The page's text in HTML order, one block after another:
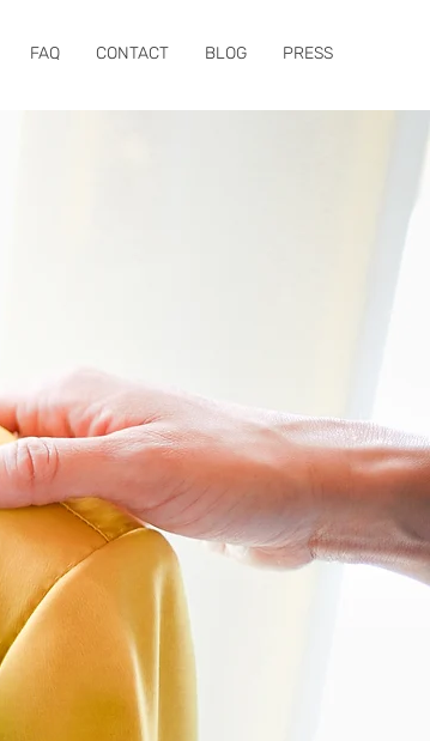
FAQ CONTACT BLOG PRESS